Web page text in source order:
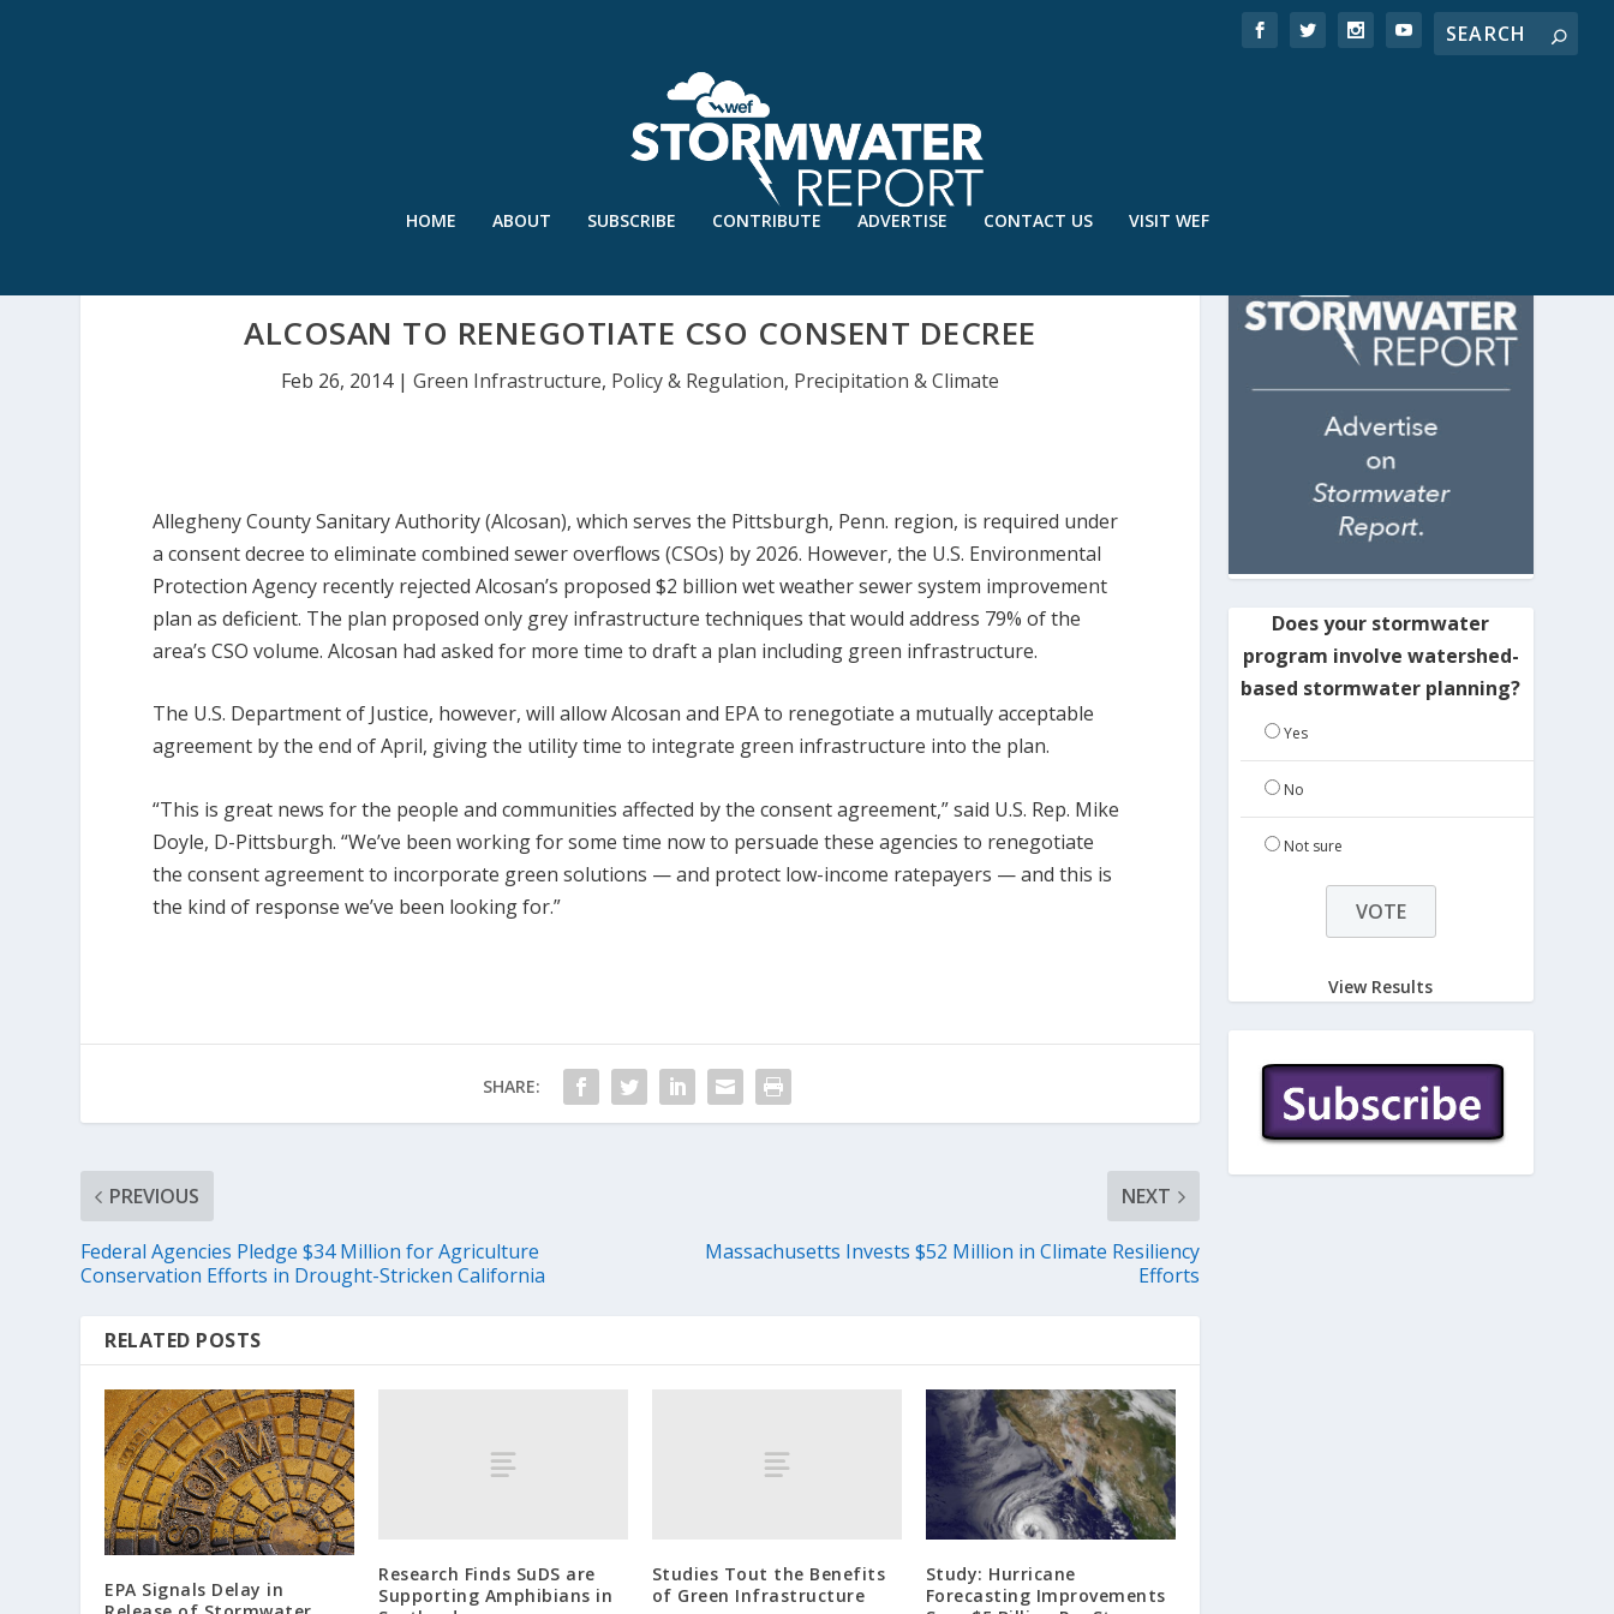
HOME ABOUT SUBSCRIBE CONTRIBUTE ADVERTISE CONTACT US VISIT WEF
ALCOSAN TO RENEGOTIATE CSO CONSENT DECREE
Feb 26, 2014| Green Infrastructure, Policy & Regulation, Precipitation & Climate
Allegheny County Sanitary Authority (Alcosan), which serves the Pittsburgh, Penn. region, is required under
a consent decree to eliminate combined sewer overflows (CSOs) by 2026. However, the U.S. Environmental
Protection Agency recently rejected Alcosan’s proposed $2 billion wet weather sewer system improvement
plan as deficient. The plan proposed only grey infrastructure techniques that would address 79% of the
area’s CSO volume. Alcosan had asked for more time to draft a plan including green infrastructure.
The U.S. Department of Justice, however, will allow Alcosan and EPA to renegotiate a mutually acceptable
agreement by the end of April, giving the utility time to integrate green infrastructure into the plan.
“This is great news for the people and communities affected by the consent agreement,” said U.S. Rep. Mike
Doyle, D-Pittsburgh. “We’ve been working for some time now to persuade these agencies to renegotiate
the consent agreement to incorporate green solutions — and protect low-income ratepayers — and this is
the kind of response we’ve been looking for.”
SHARE:
PREVIOUS
Federal Agencies Pledge $34 Million for Agriculture
Conservation Efforts in Drought-Stricken California
NEXT
Massachusetts Invests $52 Million in Climate Resiliency
Efforts
RELATED POSTS
EPA Signals Delay in
Research Finds SuDS are
Supporting Amphibians in
Studies Tout the Benefits
of Green Infrastructure
Study: Hurricane
Forecasting Improvements
Does your stormwater
program involve watershed-
based stormwater planning?
Yes
No
Not sure
View Results